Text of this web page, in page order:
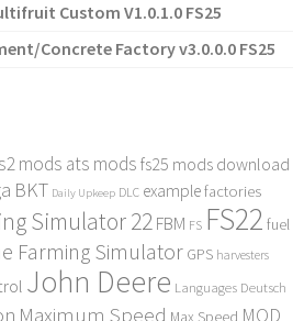
Custom V1.0.1.0 FS25
Concrete Factory v3.0.0.0 FS25
mods ats mods fs25 mods download
BKT Daily Upkeep DLC examplefactories
Simulator 22FBM FS FS22 fuel
Farming Simulator GPS harvesters
John Deere Languages Deutsch
Maximum Speed Max Speed MOD